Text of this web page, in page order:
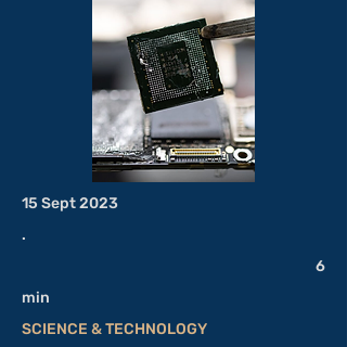
15 Sept 2023
.
6
min
SCIENCE & TECHNOLOGY